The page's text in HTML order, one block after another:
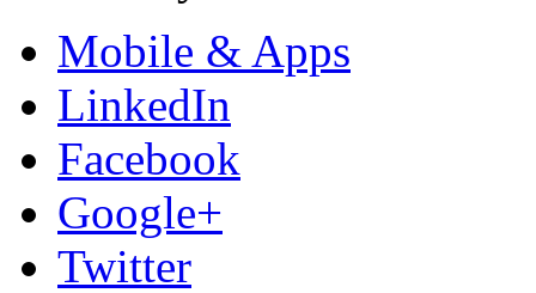
Mobile & Apps
LinkedIn
Facebook
Google+
Twitter